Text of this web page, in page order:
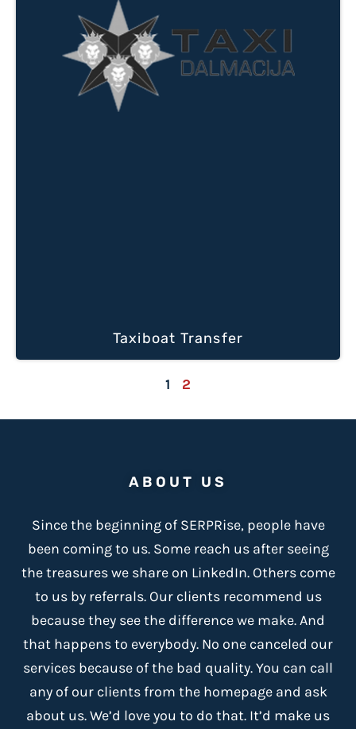
Taxiboat Transfer
1 2
ABOUT US
Since the beginning of SERPRise, people have
been coming to us. Some reach us after seeing
the treasures we share on LinkedIn. Others come
to us by referrals. Our clients recommend us
becausethey see the difference we make. And
that happens to everybody. No one canceled our
services because of the bad quality. You can call
any of our clients from the homepage and ask
about us. We’d love you to do that. It’d make us